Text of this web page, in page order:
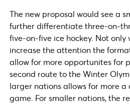
The new proposal would see a
further differentiate three-on-
five-on-five ice hockey. Not only
increase the attention the
allow for more opportunites for
second route to the Winter
larger nations allows for more
game. For smaller nations, the